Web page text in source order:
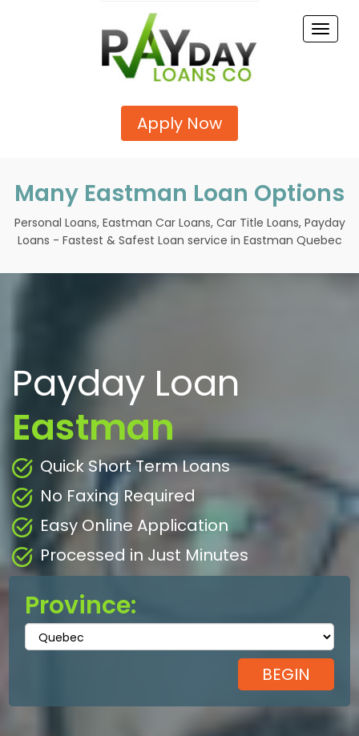
Toggle
Apply Now
Many Eastman Loan Options
Personal Loans, Eastman Car Loans, Car Title Loans, Payday
Loans - Fastest & Safest Loan service in Eastman Quebec
Payday Loan
Eastman
Quick Short Term Loans
No Faxing Required
Easy Online Application
Processed in Just Minutes
Province: